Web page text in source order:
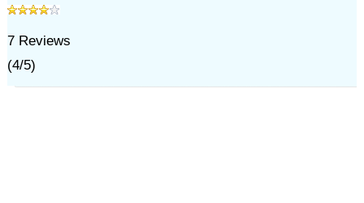
7Reviews
(4/5)